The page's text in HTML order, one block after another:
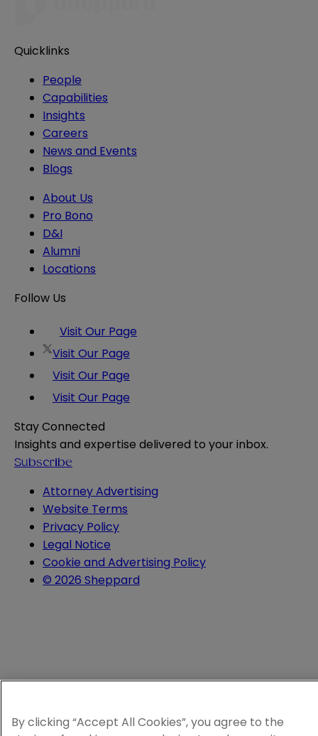
Quicklinks
People
Capabilities
Insights
Careers
News and Events
Blogs
About Us
Pro Bono
D&I
Alumni
Locations
Follow Us
Visit Our Page
Visit Our Page
Visit Our Page
Visit Our Page
Stay Connected
Insights and expertise delivered to your inbox.
Subscribe
Attorney Advertising
Website Terms
Privacy Policy
Legal Notice
Cookie and Advertising Policy
© 2026 Sheppard
By clicking “Accept All Cookies”, you agree to the